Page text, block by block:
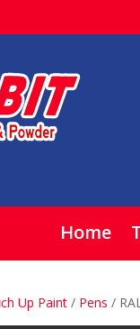
Home
Up Paint / Pens /